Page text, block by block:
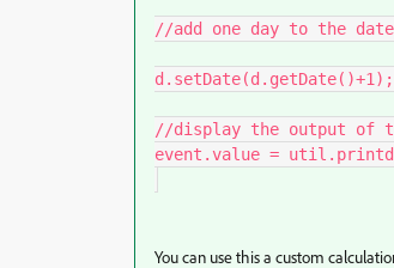
//add one day to the
//display the output of
event.value =
You can use this a custom